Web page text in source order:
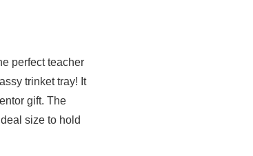
perfect teacher
trinket tray! It
gift. The
size to hold